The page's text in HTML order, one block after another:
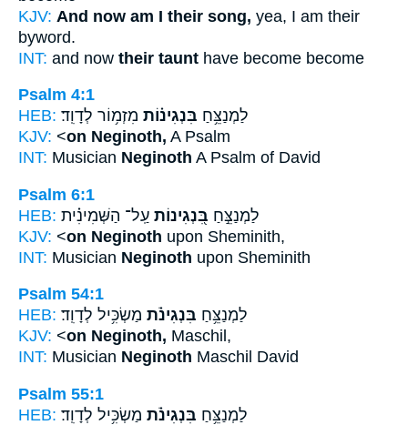
KJV: And now am I their song, yea, I am their
byword.
INT: and now their taunt have become become
Psalm 4:1
HEB:
לַמְנַצֵּ֥חַ בִּנְגִינ֗וֹת מִזְמ֥וֹר לְדָוִֽד׃
KJV: <on Neginoth, A Psalm
INT: Musician Neginoth A Psalm of David
Psalm 6:1
HEB:
לַמְנַצֵּ֣חַ בִּ֭נְגִינוֹת עַֽל־ הַשְּׁמִינִ֗ית
KJV: <on Neginoth upon Sheminith,
INT: Musician Neginoth upon Sheminith
Psalm 54:1
HEB:
לַמְנַצֵּ֥חַ בִּנְגִינֹ֗ת מַשְׂכִּ֥יל לְדָוִֽד׃
KJV: <on Neginoth, Maschil,
INT: Musician Neginoth Maschil David
Psalm 55:1
HEB:
לַמְנַצֵּ֥חַ בִּנְגִינֹ֗ת מַשְׂכִּ֥יל לְדָוִֽד׃